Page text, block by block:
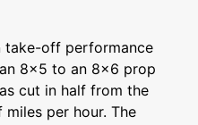
take-off performance
8x5 to an 8x6 prop
cut in half from the
per hour. The